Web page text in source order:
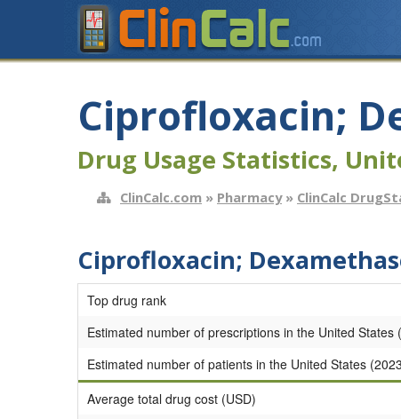
Ciprofloxacin;
Drug Usage Statistics,
ClinCalc.com » Pharmacy» ClinCalc
Ciprofloxacin;
Top drug rank
Estimated number of prescriptions in the United States
Estimated number of patients in the United States
Average total drug cost (USD)